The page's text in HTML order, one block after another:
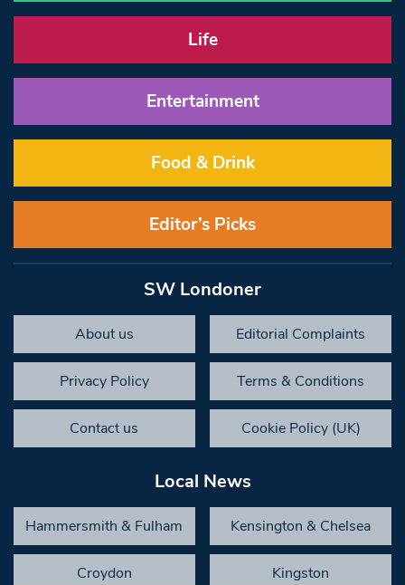
Life
Entertainment
Food & Drink
Editor’s Picks
SW Londoner
About us Editorial Complaints
Privacy Policy Terms & Conditions
Contact us Cookie Policy (UK)
Local News
Hammersmith & Fulham Kensington & Chelsea
Croydon Kingston